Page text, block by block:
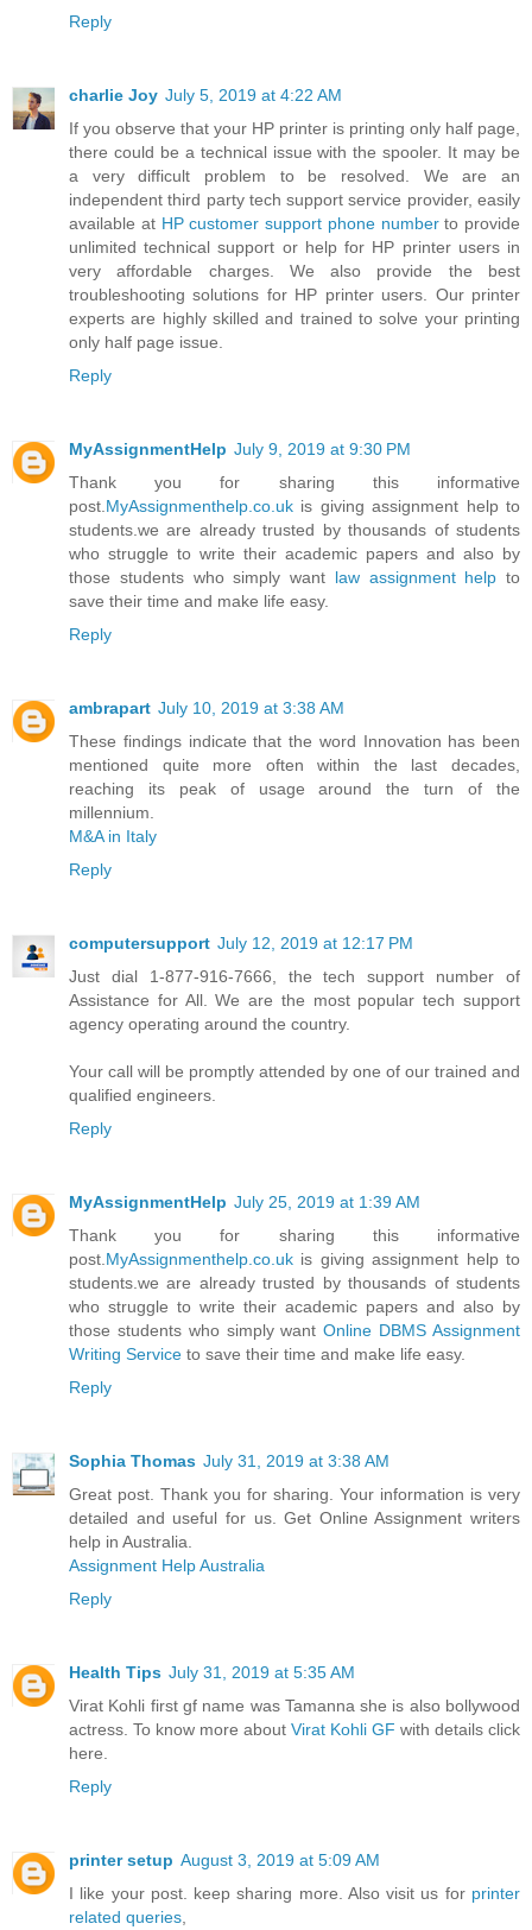
Reply
charlie Joy July 5, 2019 at 4:22 AM
If you observe that your HP printer is printing only half page,
there could be a technical issue with the spooler. It may be
a very difficult problem to be resolved. We are an
independent third party tech support service provider, easily
available at HP customer support phone numberto provide
unlimited technical support or help for HP printer users in
very affordable charges. We also provide the best
troubleshooting solutions for HP printer users. Our printer
experts are highly skilled and trained to solve your printing
only half page issue.
Reply
MyAssignmentHelp July 9, 2019 at 9:30 PM
Thank you for sharing this informative
post. MyAssignmenthelp.co.uk is giving assignment help to
students.we are already trusted by thousands of students
who struggle to write their academic papers and also by
those students who simply want law assignment help to
save their time and make life easy.
Reply
ambrapart July 10, 2019 at 3:38 AM
These findings indicate that the word Innovation has been
mentioned quite more often within the last decades,
reaching its peak of usage around the turn of the
millennium.
M&A in Italy
Reply
computersupport July 12, 2019 at 12:17 PM
Just dial 1-877-916-7666, the tech support number of
Assistance for All. We are the most popular tech support
agency operating around the country.
Your call will be promptly attended by one of our trained and
qualified engineers.
Reply
MyAssignmentHelp July 25, 2019 at 1:39 AM
Thank you for sharing this informative
post. MyAssignmenthelp.co.uk is giving assignment help to
students.we are already trusted by thousands of students
who struggle to write their academic papers and also by
those students who simply wantOnline DBMS Assignment
Writing Service to save their time and make life easy.
Reply
Sophia Thomas July 31, 2019 at 3:38 AM
Great post. Thank you for sharing. Your information is very
detailed and useful for us. Get Online Assignment writers
help in Australia.
Assignment Help Australia
Reply
Health Tips July 31, 2019 at 5:35 AM
Virat Kohli first gf name was Tamanna she is also bollywood
actress. To know more about Virat Kohli GF with details click
here.
Reply
printer setup August 3, 2019 at 5:09 AM
I like your post. keep sharing more. Also visit us for printer
related queries